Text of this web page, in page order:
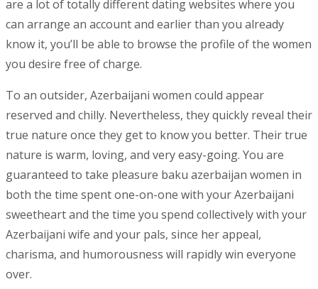
are a lot of totally different dating websites where you
can arrange an account and earlier than you already
know it, you’ll be able to browse the profile of the women
you desire free of charge.
To an outsider, Azerbaijani women could appear
reserved and chilly. Nevertheless, they quickly reveal their
true nature once they get to know you better. Their true
nature is warm, loving, and very easy-going. You are
guaranteed to take pleasure baku azerbaijan women in
both the time spent one-on-one with your Azerbaijani
sweetheart and the time you spend collectively with your
Azerbaijani wife and your pals, since her appeal,
charisma, and humorousness will rapidly win everyone
over.